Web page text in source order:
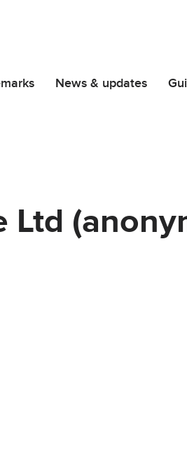
News & updates
Ltd